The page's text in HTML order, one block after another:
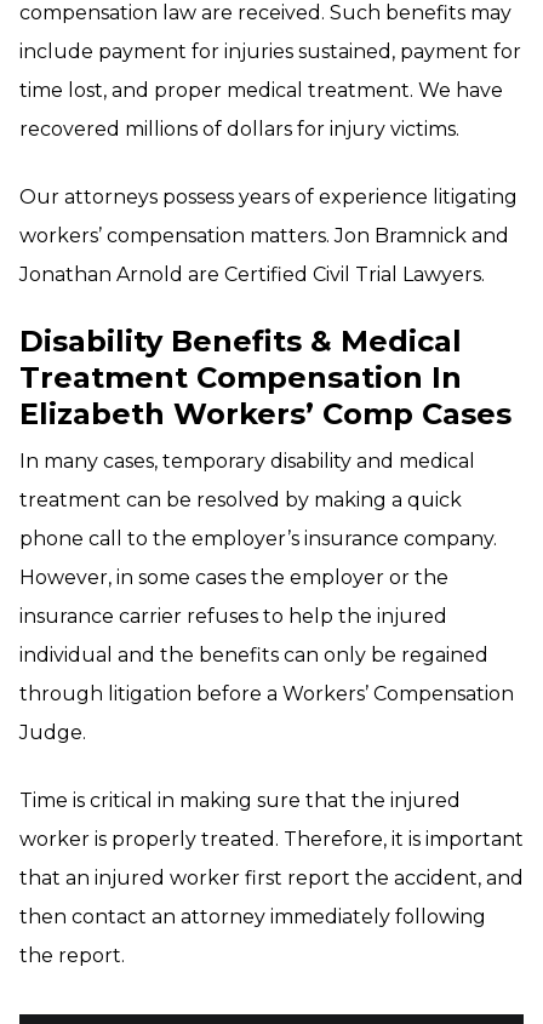
compensation law are received. Such benefits may
include payment for injuries sustained, payment for
time lost, and proper medical treatment. We have
recovered millions of dollars for injury victims.
Our attorneys possess years of experience litigating
workers’ compensation matters. Jon Bramnick and
Jonathan Arnold are Certified Civil Trial Lawyers.
Disability Benefits & Medical
Treatment Compensation In
Elizabeth Workers’ Comp Cases
In many cases, temporary disability and medical
treatment can be resolved by making a quick
phone call to the employer’s insurance company.
However, in some cases the employer or the
insurance carrier refuses to help the injured
individual and the benefits can only be regained
through litigation before a Workers’ Compensation
Judge.
Time is critical in making sure that the injured
worker is properly treated. Therefore, it is important
that an injured worker first report the accident, and
then contact an attorney immediately following
the report.